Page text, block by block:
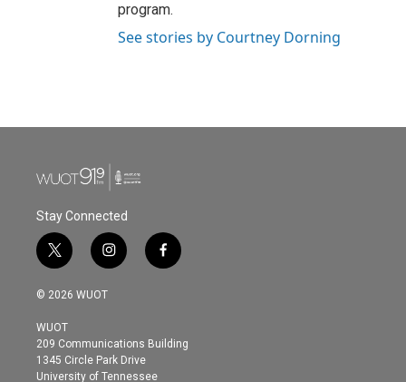
program.
See stories by Courtney Dorning
Stay Connected
t
w
i
t
e
r
i
n
s
g
r
a
f
a
o
© 2026 WUOT
WUOT
209 Communications Building
1345 Circle Park Drive
University of Tennessee